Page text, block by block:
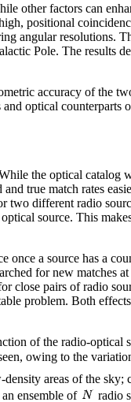
other factors can
positional
angular resolutions.
Pole. The results
accuracy of the
optical counterparts
the optical catalog
true match rates
two different radio
source. This
a source has a
for new matches
close pairs of radio
problem. Both
of the radio-optical
owing to the
areas of the
ensemble of radio